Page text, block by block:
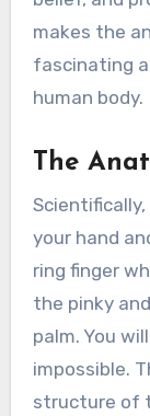
makes the
fascinating
human body.
The
your hand
ring finger
the pinky
palm. You
impossible.
structure of